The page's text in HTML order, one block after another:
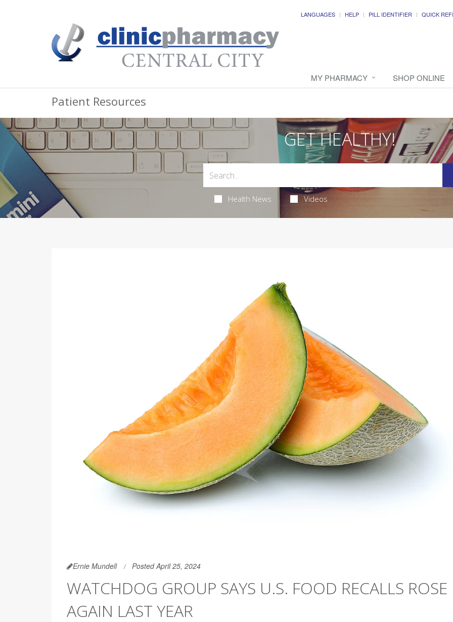
LANGUAGES HELP PILL IDENTIFIER QUICK
MY PHARMACY SHOP ONLINE
Patient Resources
GET HEALTHY!
Health News Videos
Ernie Mundell Posted April 25, 2024
WATCHDOG GROUP SAYS U.S. FOOD RECALLS ROSE
AGAIN LAST YEAR